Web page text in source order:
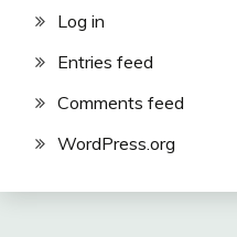
Log in
Entries feed
Comments feed
WordPress.org